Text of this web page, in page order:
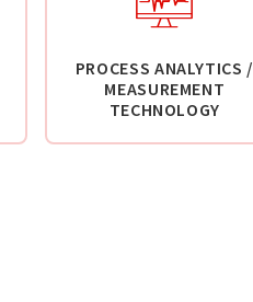
PROCESS ANALYTICS /
MEASUREMENT
TECHNOLOGY